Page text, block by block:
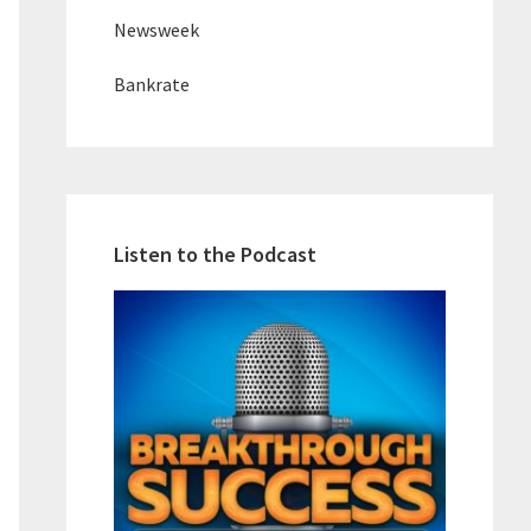
Newsweek
Bankrate
Listen to the Podcast